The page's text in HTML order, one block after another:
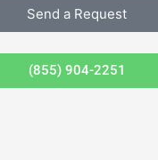
Send a Request
(855) 904-2251